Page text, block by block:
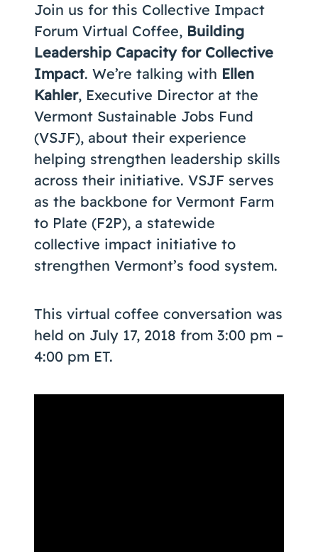
Join us for this Collective Impact
Forum Virtual Coffee, Building
Leadership Capacity for Collective
Impact. We’re talking with Ellen
Kahler, Executive Director at the
Vermont Sustainable Jobs Fund
(VSJF), about their experience
helping strengthen leadership skills
across their initiative. VSJF serves
as the backbone for Vermont Farm
to Plate (F2P), a statewide
collective impact initiative to
strengthen Vermont’s food system.
This virtual coffee conversation was
held on July 17, 2018 from 3:00 pm –
4:00 pm ET.